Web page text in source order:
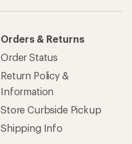
Orders & Returns
Order Status
Return Policy &
Information
Store Curbside Pickup
Shipping Info